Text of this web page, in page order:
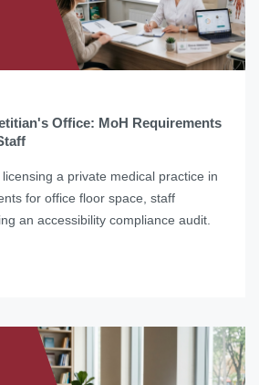
Office: MoH Requirements
a private medical practice in
for office floor space, staff
an accessibility compliance audit.